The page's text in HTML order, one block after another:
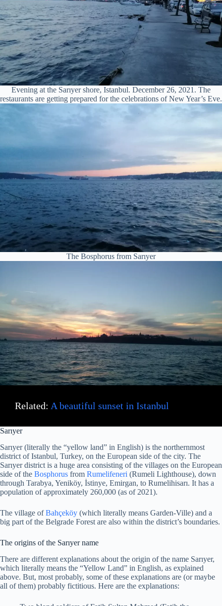
Evening at the Sarıyer shore, Istanbul. December 26, 2021. The
restaurants are getting prepared for the celebrations of New Year’s Eve.
The Bosphorus from Sarıyer
Related: A beautiful sunset in Istanbul
Sarıyer
Sarıyer (literally the “yellow land” in English) is the northernmost
district of Istanbul, Turkey, on the European side of the city. The
Sarıyer district is a huge area consisting of the villages on the European
side of the Bosphorus from Rumelifeneri (Rumeli Lighthouse), down
through Tarabya, Yeniköy, İstinye, Emirgan, to Rumelihisarı. It has a
population of approximately 260,000 (as of 2021).
The village ofBahçeköy (which literally means Garden-Ville) and a
big part of the Belgrade Forest are also within the district’s boundaries.
The origins of the Sarıyer name
There are different explanations about the origin of the name Sarıyer,
which literally means the “Yellow Land” in English, as explained
above. But, most probably, some of these explanations are (or maybe
all of them) probably fictitious. Here are the explanations: